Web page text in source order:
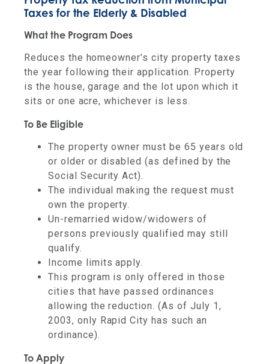
Taxes for the Elderly & Disabled
What the Program Does
Reduces the homeowner’s city property taxes
the year following their application. Property
is the house, garage and the lot upon which it
sits or one acre, whichever is less.
To Be Eligible
The property owner must be 65 years old
or older or disabled (as defined by the
Social Security Act).
The individual making the request must
own the property.
Un-remarried widow/widowers of
persons previously qualified may still
qualify.
Income limits apply.
This program is only offered in those
cities that have passed ordinances
allowing the reduction. (As of July 1,
2003, only Rapid City has such an
ordinance).
To Apply